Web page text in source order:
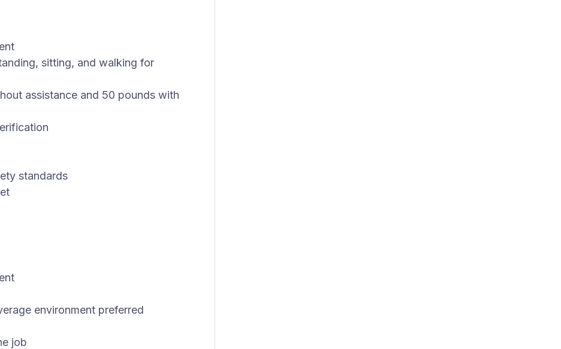
sitting, and walking for
assistance and 50 pounds with
standards
environment preferred
job